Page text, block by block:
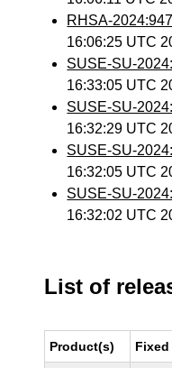
RHSA-
16:06:25 UTC
SUSE-SU-
16:33:05 UTC
SUSE-SU-
16:32:29 UTC
SUSE-SU-
16:32:05 UTC
SUSE-SU-
16:32:02 UTC
List of
Product(s)